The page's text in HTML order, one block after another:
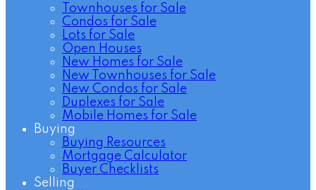
Townhouses for Sale
Condos for Sale
Lots for Sale
Open Houses
New Homes for Sale
New Townhouses for Sale
New Condos for Sale
Duplexes for Sale
Mobile Homes for Sale
Buying
Buying Resources
Mortgage Calculator
Buyer Checklists
Selling